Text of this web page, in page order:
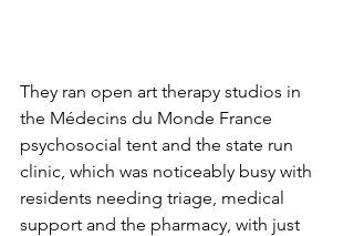
They ran open art therapy studios in
the Médecins du Monde France
psychosocial tent and the state run
clinic, which was noticeably busy with
residents needing triage, medical
support and the pharmacy, with just